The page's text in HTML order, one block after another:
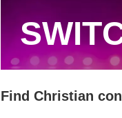
Find Christian